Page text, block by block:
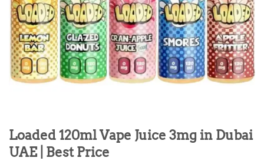
Loaded 120ml Vape Juice 3mg in Dubai
UAE | Best Price